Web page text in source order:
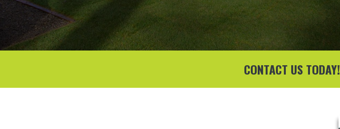
CONTACT US TODAY!